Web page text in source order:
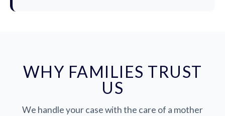
WHY FAMILIES TRUST
US
We handle your case with the care of a mother